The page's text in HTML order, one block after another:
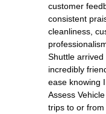
customer
consistent
cleanliness,
Shuttle
incredibly
ease knowing I
Assess
trips to or